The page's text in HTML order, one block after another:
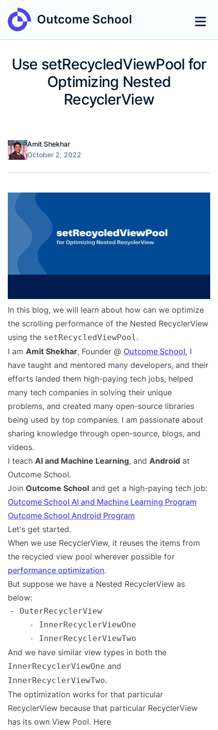
Outcome School
Use setRecycledViewPool for
Optimizing Nested
RecyclerView
AuthorsName
Amit Shekhar
Published on
October 2, 2022
In this blog, we will learn about how can we optimize
the scrolling performance of the Nested RecyclerView
using the setRecycledViewPool.
I am Amit Shekhar, Founder @ Outcome School, I
have taught and mentored many developers, and their
efforts landed them high-paying tech jobs, helped
many tech companies in solving their unique
problems, and created many open-source libraries
being used by top companies. I am passionate about
sharing knowledge through open-source, blogs, and
videos.
I teach AI and Machine Learning, and Android at
Outcome School.
Join Outcome School and get a high-paying tech job:
Outcome School AI and Machine Learning Program
Outcome School Android Program
Let's get started.
When we use RecyclerView, it reuses the items from
the recycled view pool wherever possible for
performance optimization.
But suppose we have a Nested RecyclerView as
below:
And we have similar view types in both the
InnerRecyclerViewOne and
InnerRecyclerViewTwo.
The optimization works for that particular
RecyclerView because that particular RecyclerView
has its own View Pool. Here